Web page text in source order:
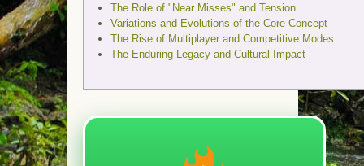
The Role of "Near Misses" and Tension
Variations and Evolutions of the Core Concept
The Rise of Multiplayer and Competitive Modes
The Enduring Legacy and Cultural Impact